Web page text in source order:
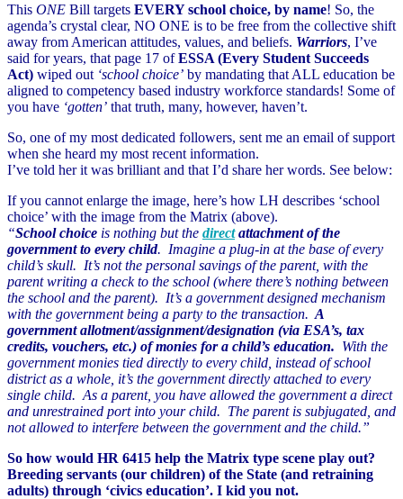
This ONE Bill targets EVERY school choice, by name! So, the
agenda’s crystal clear, NO ONE is to be free from the collective shift
away from American attitudes, values, and beliefs. Warriors, I’ve
said for years, that page 17 ofESSA (Every Student Succeeds
Act) wiped out ‘school choice’ by mandating that ALL education be
aligned to competency based industry workforce standards! Some of
you have ‘gotten’ that truth, many, however, haven’t.
So, one of my most dedicated followers, sent me an email of support
when she heard my most recent information.
I’ve told her it was brilliant and that I’d share her words. See below:
If you cannot enlarge the image, here’s how LH describes ‘school
choice’ with the image from the Matrix (above).
“School choice is nothing but the direct attachment of the
government to every child. Imagine a plug-in at the base of every
child’s skull. It’s not the personal savings of the parent, with the
parent writing a check to the school (where there’s nothing between
the school and the parent). It’s a government designed mechanism
with the government being a party to the transaction. A
government allotment/assignment/designation (via ESA’s, tax
credits, vouchers, etc.) of monies for a child’s education. With the
government monies tied directly to every child, instead of school
district as a whole, it’s the government directly attached to every
single child. As a parent, you have allowed the government a direct
and unrestrained port into your child. The parent is subjugated, and
not allowed to interfere between the government and the child.”
So how would HR 6415 help the Matrix type scene play out?
Breeding servants (our children) of the State (and retraining
adults) through ‘civics education’. I kid you not.